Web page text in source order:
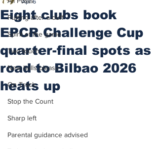
Putting after a duff
Spirit of the game
Two touch
New balls please
On Track
Stop the Count
Sharp left
Parental guidance advised
Eight clubs book
EPCR Challenge Cup
quarter-final spots as
road to Bilbao 2026
heats up
Apr 6